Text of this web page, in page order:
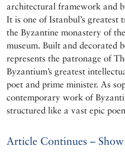
architectural framework and
It is one of Istanbul’s greatest
the Byzantine monastery of
museum. Built and decorated
represents the patronage of
Byzantium’s greatest
poet and prime minister. As
contemporary work of
structured like a vast epic
Article Continues –